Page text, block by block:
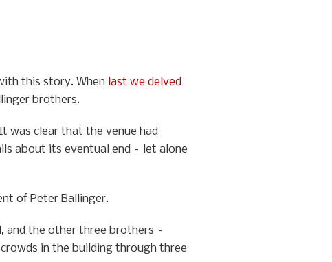
this story. When last we delved
brothers.
was clear that the venue had
about its eventual end – let alone
of Peter Ballinger.
and the other three brothers –
in the building through three